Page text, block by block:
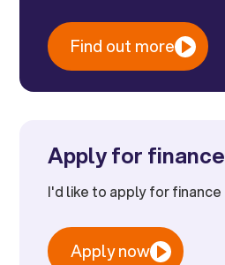
Find out more
Apply for finance
I'd like to apply for finance
Apply now